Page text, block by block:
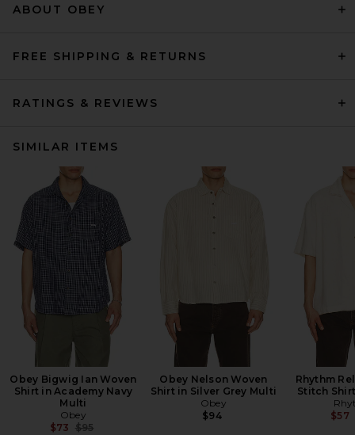
ABOUT OBEY
FREE SHIPPING & RETURNS
RATINGS & REVIEWS
SIMILAR ITEMS
Obey Bigwig Ian Woven
Shirt in Academy Navy
Multi
Obey
$73 Previous price:
$95
Obey Nelson Woven
Shirt in Silver Grey Multi
Obey
$94
Rhythm
Stitch
$57